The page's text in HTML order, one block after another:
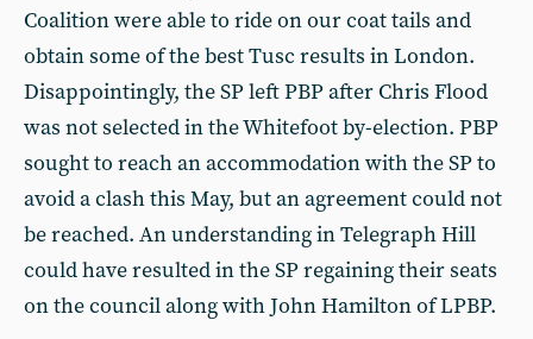
Coalition were able to ride on our coat tails and
obtain some of the best Tusc results in London.
Disappointingly, the SP left PBP after Chris Flood
was not selected in the Whitefoot by-election. PBP
sought to reach an accommodation with the SP to
avoid a clash this May, but an agreement could not
be reached. An understanding in Telegraph Hill
could have resulted in the SP regaining their seats
on the council along with John Hamilton of LPBP.